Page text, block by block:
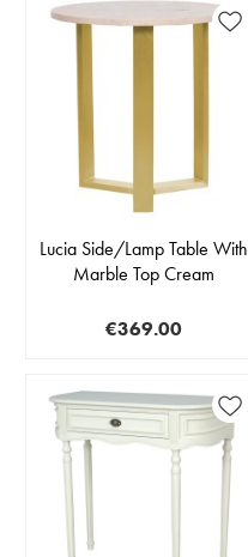
Lucia Side/Lamp Table With
Marble Top Cream
€369.00